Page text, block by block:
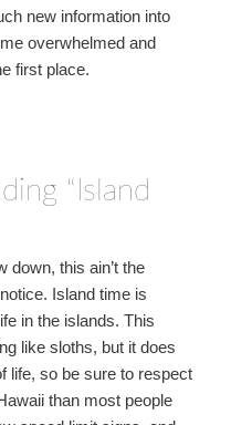
new information into
overwhelmed and
first place.
“Island
down, this ain’t the
Island time is
in the islands. This
like sloths, but it does
life, so be sure to respect
than most people